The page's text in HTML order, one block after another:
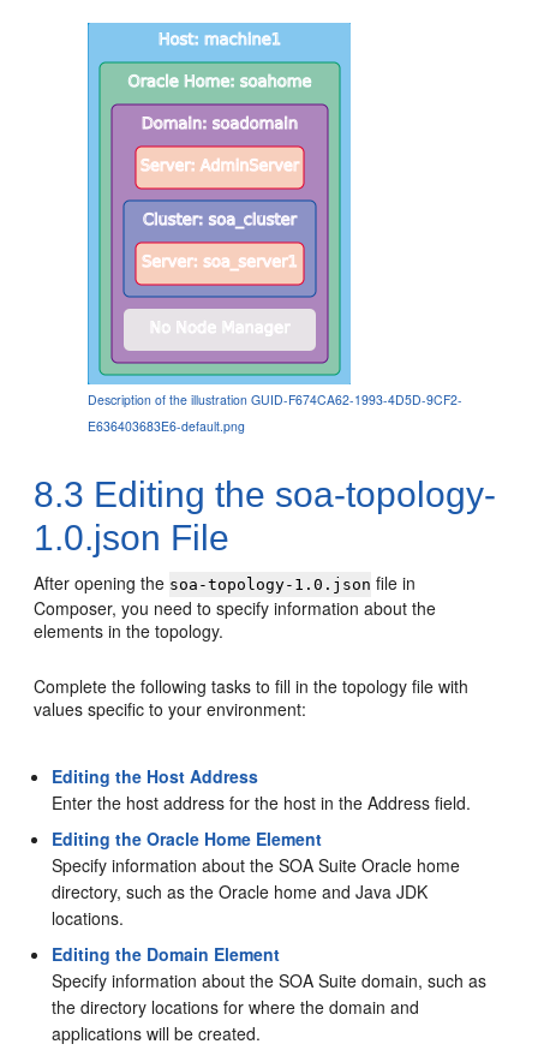
Description of the illustration GUID-F674CA62-1993-4D5D-9CF2-
E636403683E6-default.png
8.3 Editing the soa-topology-
1.0.json File
After opening the soa-topology-1.0.json file in
Composer, you need to specify information about the
elements in the topology.
Complete the following tasks to fill in the topology file with
values specific to your environment:
Editing the Host Address
Enter the host address for the host in the Address field.
Editing the Oracle Home Element
Specify information about the SOA Suite Oracle home
directory, such as the Oracle home and Java JDK
locations.
Editing the Domain Element
Specify information about the SOA Suite domain, such as
the directory locations for where the domain and
applications will be created.